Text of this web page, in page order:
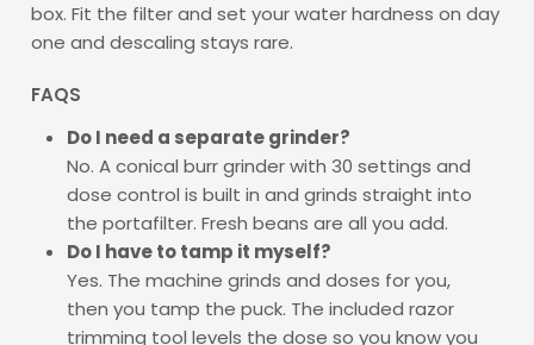
box. Fit the filter and set your water hardness on day
one and descaling stays rare.
FAQS
Do I need a separate grinder?
No. A conical burr grinder with 30 settings and
dose control is built in and grinds straight into
the portafilter. Fresh beans are all you add.
Do I have to tamp it myself?
Yes. The machine grinds and doses for you,
then you tamp the puck. The included razor
trimming tool levels the dose so you know you